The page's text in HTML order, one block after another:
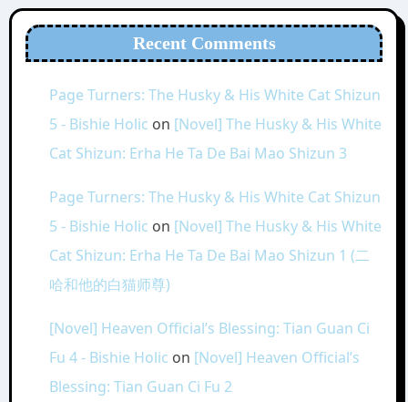
Recent Comments
Page Turners: The Husky & His White Cat Shizun
5 - Bishie Holic on [Novel] The Husky & His White
Cat Shizun: Erha He Ta De Bai Mao Shizun 3
Page Turners: The Husky & His White Cat Shizun
5 - Bishie Holic on [Novel] The Husky & His White
Cat Shizun: Erha He Ta De Bai Mao Shizun 1 (二
哈和他的白猫师尊)
[Novel] Heaven Official’s Blessing: Tian Guan Ci
Fu 4 - Bishie Holic on [Novel] Heaven Official’s
Blessing: Tian Guan Ci Fu 2